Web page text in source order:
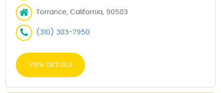
Torrance, California, 90503
(310) 303-7950
VIEW DETAILS